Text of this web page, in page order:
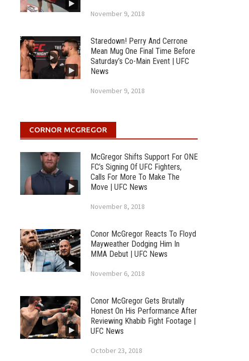
November 9, 2018
Staredown! Perry And Cerrone
Mean Mug One Final Time Before
Saturday’s Co-Main Event | UFC
News
November 9, 2018
CORNOR MCGREGOR
McGregor Shifts Support For ONE
FC’s Signing Of UFC Fighters,
Calls For More To Make The
Move | UFC News
November 8, 2018
Conor McGregor Reacts To Floyd
Mayweather Dodging Him In
MMA Debut | UFC News
November 6, 2018
Conor McGregor Gets Brutally
Honest On His Performance After
Reviewing Khabib Fight Footage |
UFC News
October 23, 2018